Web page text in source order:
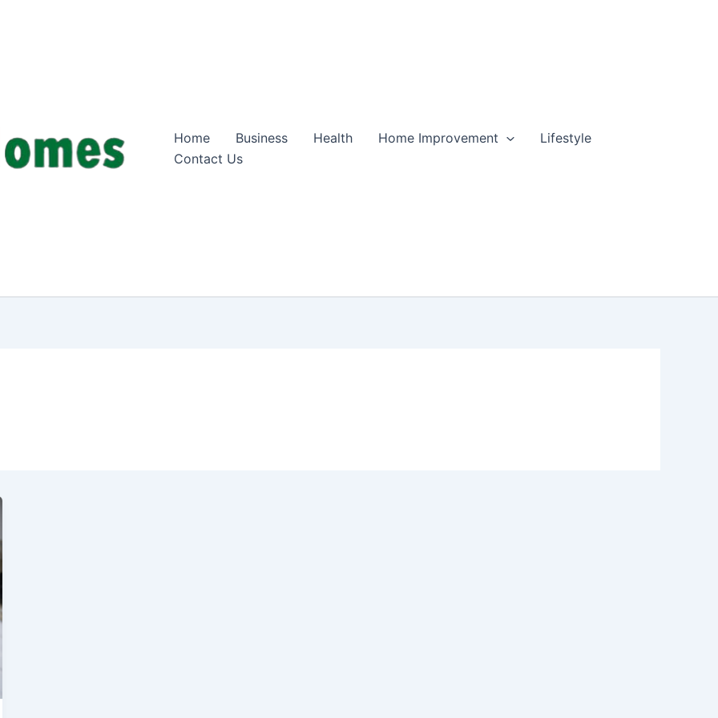
Home Business Health Home Improvement
Lifestyle
Contact Us